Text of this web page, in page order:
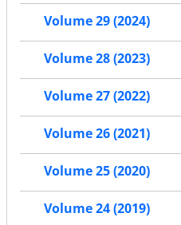
Volume 29 (2024)
Volume 28 (2023)
Volume 27 (2022)
Volume 26 (2021)
Volume 25 (2020)
Volume 24 (2019)